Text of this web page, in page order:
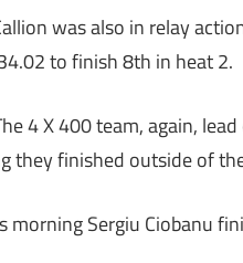
was also in relay
to finish 8th in heat 2.
4 X 400 team, again,
they finished outside of
morning Sergiu Ciobanu